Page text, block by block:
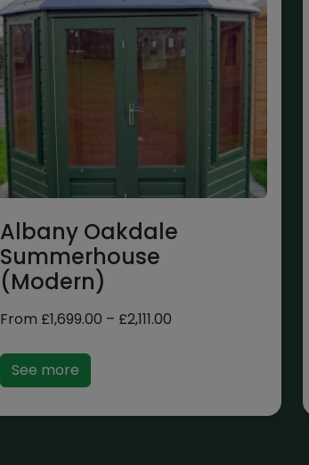
Albany Oakdale
Summerhouse
(Modern)
From £1,699.00 – £2,111.00
See more